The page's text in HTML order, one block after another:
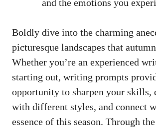
and the emotions you
Boldly dive into the charming
picturesque landscapes that
Whether you’re an experienced
starting out, writing prompts
opportunity to sharpen your skills,
with different styles, and connect
essence of this season. Through